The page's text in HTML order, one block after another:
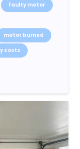
faulty motor
motor burned
costs